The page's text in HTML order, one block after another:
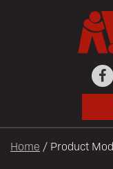
Home / Product